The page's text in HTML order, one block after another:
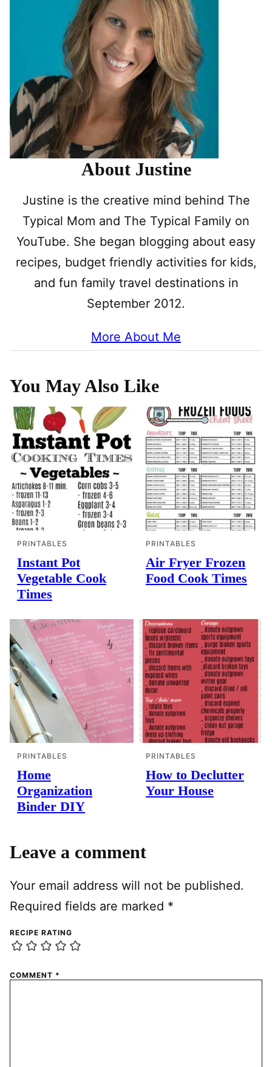
About Justine
Justine is the creative mind behind The
Typical Mom and The Typical Family on
YouTube. She began blogging about easy
recipes, budget friendly activities for kids,
and fun family travel destinations in
September 2012.
More About Me
You May Also Like
PRINTABLES
Instant Pot
Vegetable Cook
Times
PRINTABLES
Air Fryer Frozen
Food Cook Times
PRINTABLES
Home
Organization
Binder DIY
PRINTABLES
How to Declutter
Your House
Leave a comment
Your email address will not be published.
Required fields are marked *
RECIPE RATING
COMMENT *